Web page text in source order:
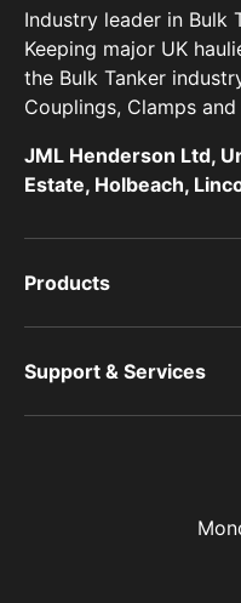
Industry leader in Bulk
Keeping major UK
the Bulk Tanker
Couplings, Clamps
JML Henderson Ltd,
Estate, Holbeach,
Products
Support & Services